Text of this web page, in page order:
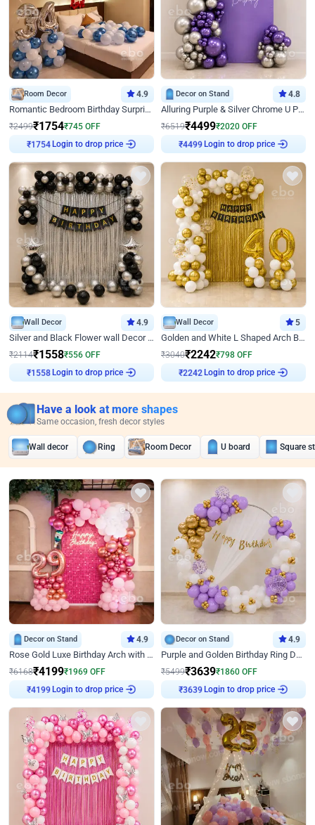
Room Decor 4.9
Romantic Bedroom Birthday Surprise Decor
₹2499₹1754₹745 OFF
₹1754
Login to drop price
Decor on Stand 4.8
Alluring Purple & Silver Chrome U Panel Birthday Decor
₹6519₹4499₹2020 OFF
₹4499
Login to drop price
Wall Decor 4.9
Silver and Black Flower wall Decor for Birthday
₹2114₹1558₹556 OFF
₹1558
Login to drop price
Wall Decor 5
Golden and White L Shaped Arch Birthday Decor
₹3040₹2242₹798 OFF
₹2242
Login to drop price
Have a look at more shapes
Same occasion, fresh decor styles
Wall decor Ring Room Decor U board Square
Decor on Stand 4.9
Rose Gold Luxe Birthday Arch with Neon
₹6168₹4199₹1969 OFF
₹4199
Login to drop price
Decor on Stand 4.9
Purple and Golden Birthday Ring Decor
₹5499₹3639₹1860 OFF
₹3639
Login to drop price